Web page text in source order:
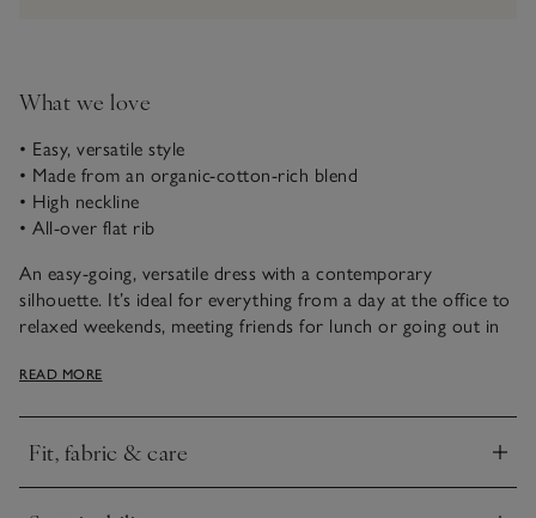
What we love
• Easy, versatile style
• Made from an organic-cotton-rich blend
• High neckline
• All-over flat rib
An easy-going, versatile dress with a contemporary
silhouette. It’s ideal for everything from a day at the office to
relaxed weekends, meeting friends for lunch or going out in
high neckline and full-length sleeves. The flat rib has an
READ MORE
Fit, fabric & care
Click to expand